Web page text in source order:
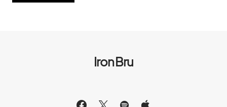
Iron Bru